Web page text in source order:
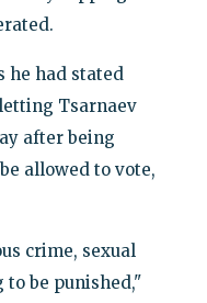
he had stated
Tsarnaev
after being
allowed to vote,
crime, sexual
be punished,"